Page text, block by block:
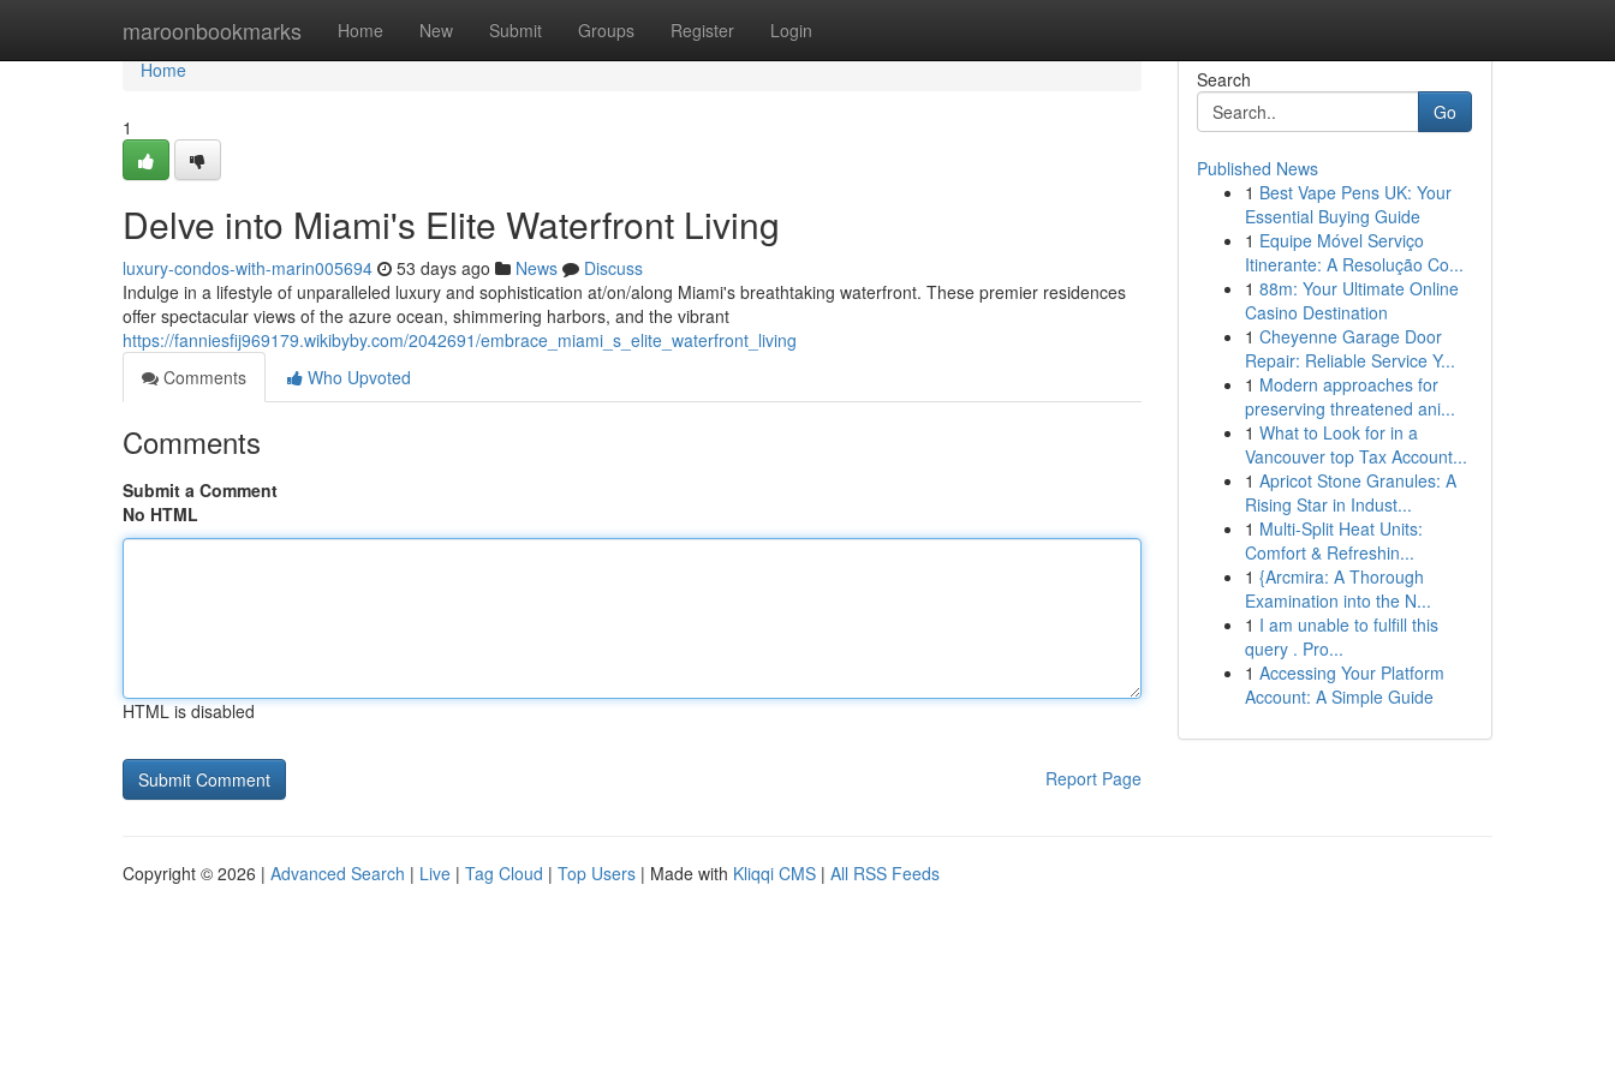
maroonbookmarks Home New Submit Groups Register Login
Home
Home
1
Delve into Miami's Elite Waterfront Living
luxury-condos-with-marin005694 53 days ago News
Discuss
Indulge in a lifestyle of unparalleled luxury and sophistication at/on/along Miami's breathtaking waterfront. These premier residences
offer spectacular views of the azure ocean, shimmering harbors, and the vibrant
https://fanniesfij969179.wikibyby.com/2042691/embrace_miami_s_elite_waterfront_living
Comments
Who Upvoted
Comments
Submit a Comment
No HTML
HTML is disabled
Report Page
Search
Go
Published News
1 Best Vape Pens UK: Your
Essential Buying Guide
1 Equipe Móvel Serviço
Itinerante: A Resolução Co...
1 88m: Your Ultimate Online
Casino Destination
1 Cheyenne Garage Door
Repair: Reliable Service Y...
1 Modern approaches for
preserving threatened ani...
1 What to Look for in a
Vancouver top Tax Account...
1 Apricot Stone Granules: A
Rising Star in Indust...
1 Multi-Split Heat Units:
Comfort & Refreshin...
1 {Arcmira: A Thorough
Examination into the N...
1 I am unable to fulfill this
query . Pro...
1 Accessing Your Platform
Account: A Simple Guide
Copyright © 2026 | Advanced Search | Live | Tag Cloud | Top Users | Made with Kliqqi CMS | All RSS Feeds